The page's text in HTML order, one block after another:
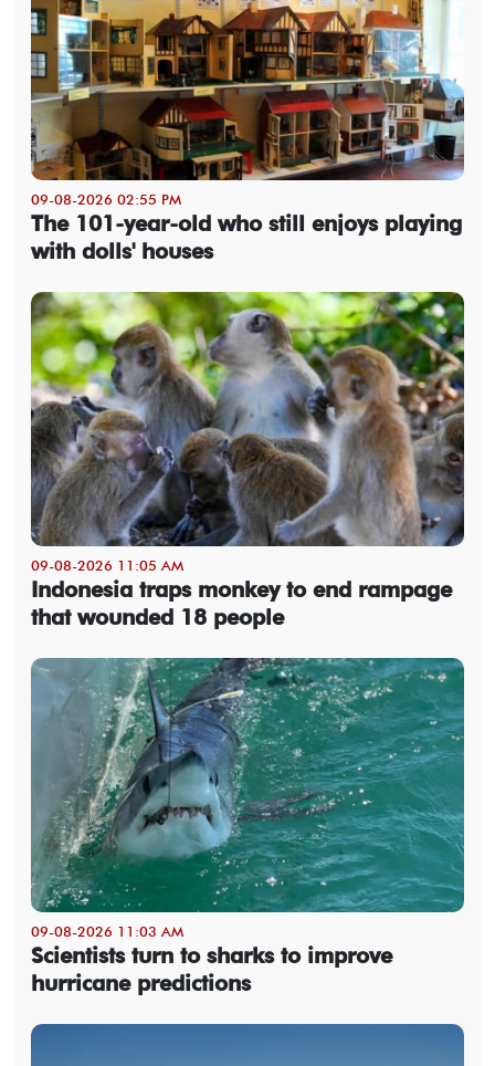
09-08-2026 02:55 PM
The 101-year-old who still enjoys playing
with dolls' houses
09-08-2026 11:05 AM
Indonesia traps monkey to end rampage
that wounded 18 people
09-08-2026 11:03 AM
Scientists turn to sharks to improve
hurricane predictions